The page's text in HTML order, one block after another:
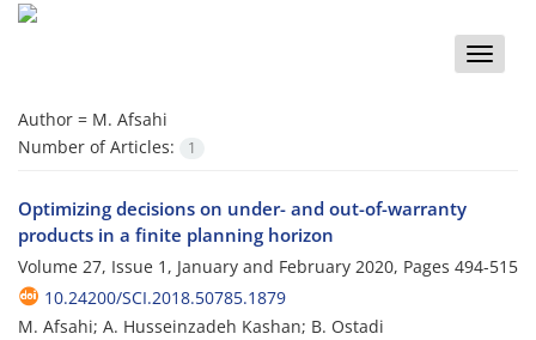
Toggle
Author = M. Afsahi
Number of Articles:
1
Optimizing decisions on under- and out-of-warranty
products in a finite planning horizon
Volume 27, Issue 1, January and February 2020, Pages 494-515
10.24200/SCI.2018.50785.1879
M. Afsahi; A. Husseinzadeh Kashan; B. Ostadi